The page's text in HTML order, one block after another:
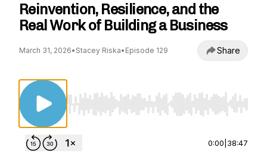
Reinvention, Resilience, and the
Real Work of Building a Business
March 31, 2026• Stacey Riska• Episode 129 Share
Use Left/Right to seek, Home/End to jump
0:00 38:47